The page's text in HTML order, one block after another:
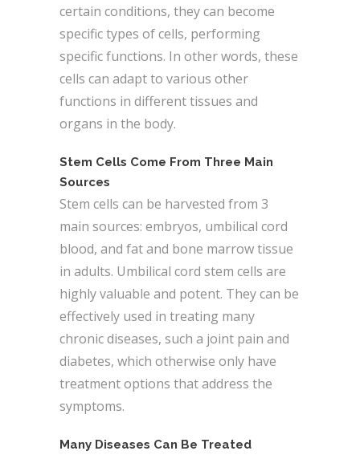
certain conditions, they can become
specific types of cells, performing
specific functions. In other words, these
cells can adapt to various other
functions in different tissues and
organs in the body.
Stem Cells Come From Three Main
Sources
Stem cells can be harvested from 3
main sources: embryos, umbilical cord
blood, and fat and bone marrow tissue
in adults. Umbilical cord stem cells are
highly valuable and potent. They can be
effectively used in treating many
chronic diseases, such a joint pain and
diabetes, which otherwise only have
treatment options that address the
symptoms.
Many Diseases Can Be Treated